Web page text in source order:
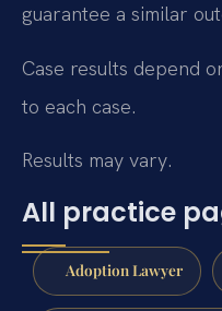
guarantee a similar
Case results depend
to each case.
Results may vary.
All practice
Adoption Lawyer